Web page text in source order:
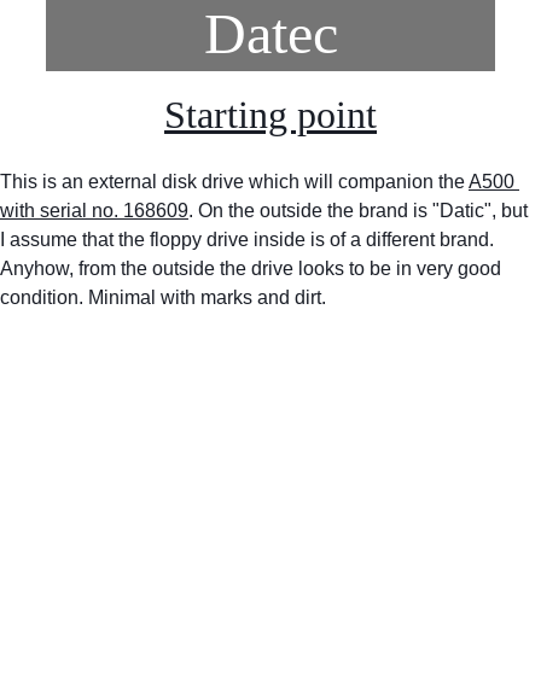
Datec
Starting point
This is an external disk drive which will companion the A500
with serial no. 168609. On the outside the brand is "Datic", but
I assume that the floppy drive inside is of a different brand.
Anyhow, from the outside the drive looks to be in very good
condition. Minimal with marks and dirt.